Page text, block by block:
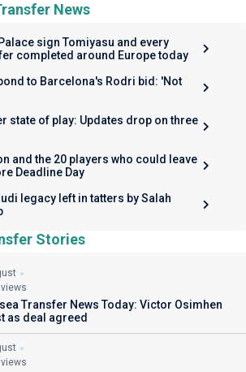
News
sign Tomiyasu and every
completed around Europe today
to Barcelona's Rodri bid: 'Not
state of play: Updates drop on three
and the 20 players who could leave
Deadline Day
legacy left in tatters by Salah
Stories
Transfer News Today: Victor Osimhen
as deal agreed